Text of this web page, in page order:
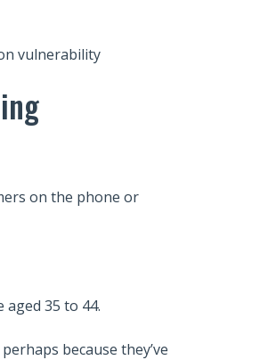
vulnerability
on the phone or
35 to 44.
because they’ve